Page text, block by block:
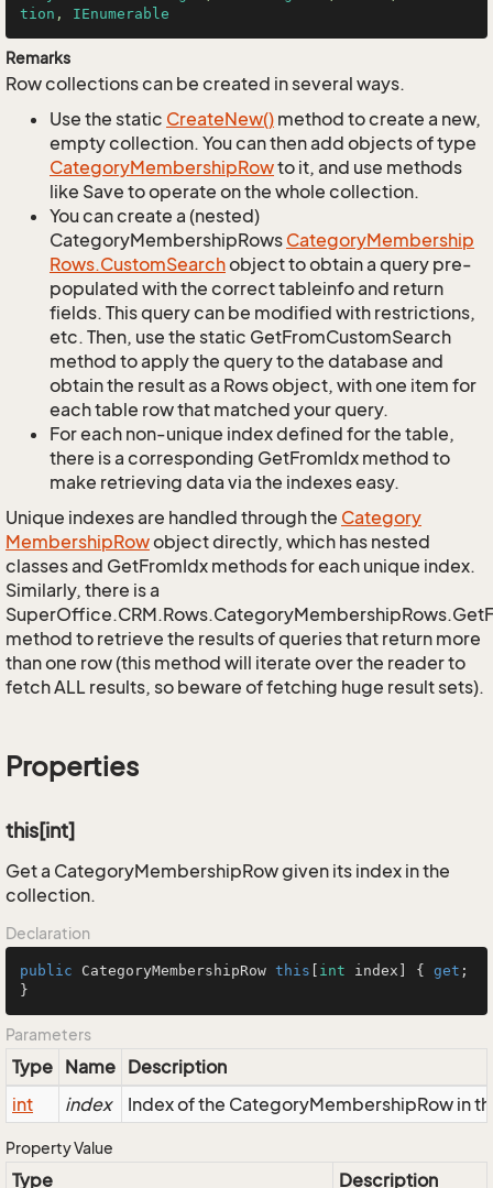
tion , IEnumerable
Remarks
Row collections can be created in several ways.
Use the static CreateNew() method to create a new,
empty collection. You can then add objects of type
CategoryMembershipRowto it, and use methods
like Save to operate on the whole collection.
You can create a (nested)
CategoryMembershipRows CategoryMembership
Rows.CustomSearchobject to obtain a query pre-
populated with the correct tableinfo and return
fields. This query can be modified with restrictions,
etc. Then, use the static GetFromCustomSearch
method to apply the query to the database and
obtain the result as a Rows object, with one item for
each table row that matched your query.
For each non-unique index defined for the table,
there is a corresponding GetFromIdx method to
make retrieving data via the indexes easy.
Unique indexes are handled through the Category
MembershipRowobject directly, which has nested
classes and GetFromIdx methods for each unique index.
Similarly, there is a
method to retrieve the results of queries that return more
than one row (this method will iterate over the reader to
fetch ALL results, so beware of fetching huge result sets).
Properties
this[int]
Get a CategoryMembershipRow given its index in the
collection.
Declaration
public CategoryMembershipRow this int index] { get ;
}
Parameters
Type Name Description
int
index Index of the CategoryMembershipRow in
Property Value
Type Description